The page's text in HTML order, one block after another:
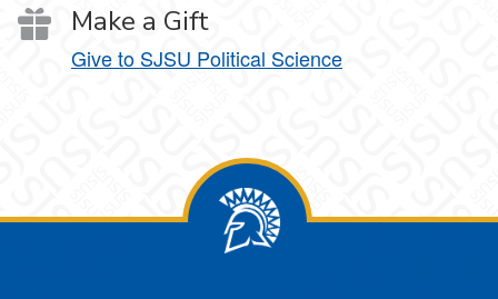
Make a Gift
Give to SJSU Political Science